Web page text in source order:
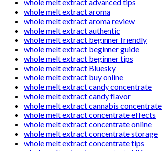
whole melt extract advanced tips
whole melt extract aroma
whole melt extract aroma review
whole melt extract authentic
whole melt extract beginner friendly
whole melt extract beginner guide
whole melt extract beginner tips
whole melt extract Bluesky
whole melt extract buy online
whole melt extract candy concentrate
whole melt extract candy flavor
whole melt extract cannabis concentrate
whole melt extract concentrate effects
whole melt extract concentrate online
whole melt extract concentrate storage
whole melt extract concentrate tips